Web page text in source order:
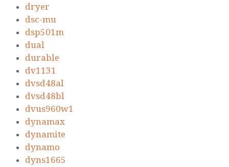
dryer
dsc-mu
dsp501m
dual
durable
dv1131
dvsd48al
dvsd48bl
dvus960w1
dynamax
dynamite
dynamo
dyns1665